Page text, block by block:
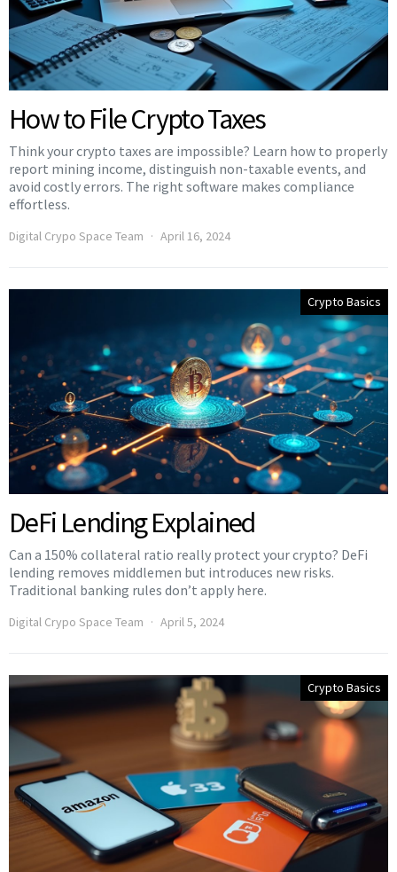
How to File Crypto Taxes
Think your crypto taxes are impossible? Learn how to properly
report mining income, distinguish non-taxable events, and
avoid costly errors. The right software makes compliance
effortless.
Digital Crypo Space Team April 16, 2024
Crypto Basics
DeFi Lending Explained
Can a 150% collateral ratio really protect your crypto? DeFi
lending removes middlemen but introduces new risks.
Traditional banking rules don’t apply here.
Digital Crypo Space Team April 5, 2024
Crypto Basics